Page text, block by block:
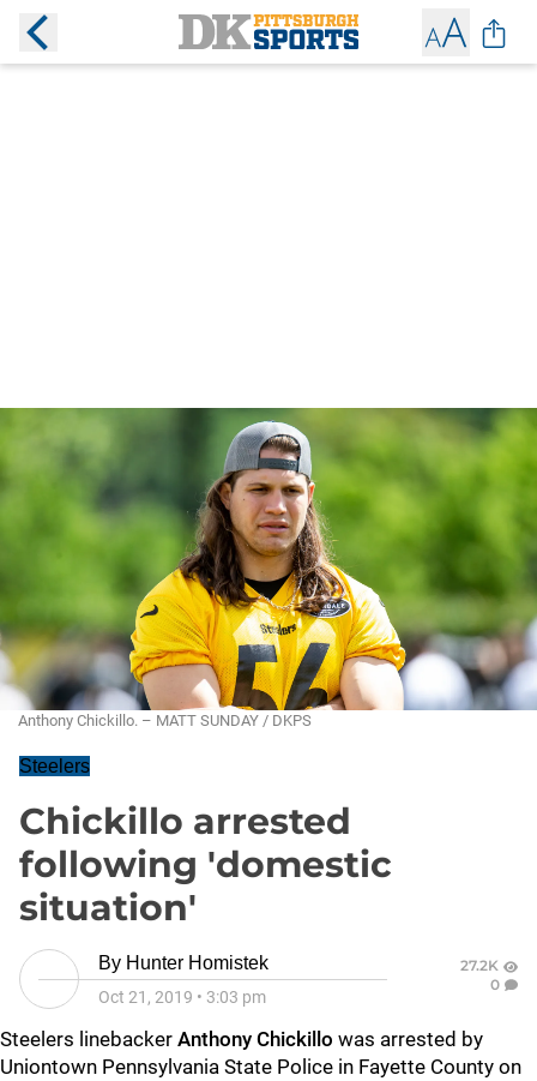
Anthony Chickillo. – MATT SUNDAY / DKPS
Steelers
Chickillo arrested
following 'domestic
situation'
By Hunter Homistek
Oct 21, 2019 • 3:03 pm
27.2K
0
Steelers linebacker Anthony Chickillo was arrested by
Uniontown Pennsylvania State Police in Fayette County on